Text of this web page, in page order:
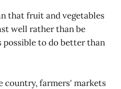
that fruit and vegetables
well rather than be
to do better than
country, farmers' markets